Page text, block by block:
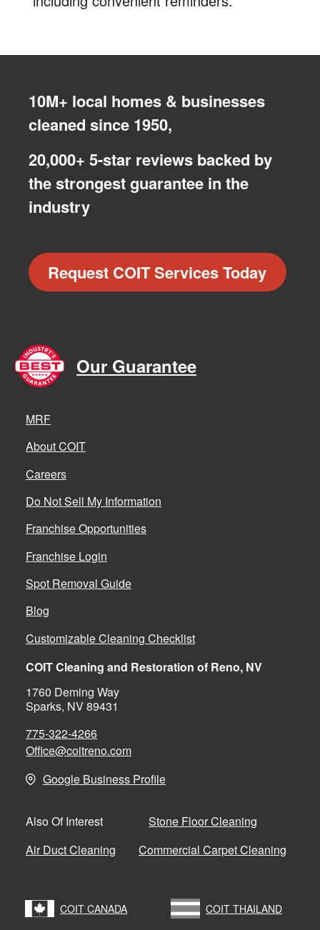
10M+ local homes & businesses
cleaned since 1950,
20,000+ 5-star reviews backed by
the strongest guarantee in the
industry
Request COIT Services Today
Our Guarantee
MRF
About COIT
Careers
Do Not Sell My Information
Franchise Opportunities
Franchise Login
Spot Removal Guide
Blog
Customizable Cleaning Checklist
COIT Cleaning and Restoration of Reno, NV
1760 Deming Way
Sparks, NV 89431
775-322-4266
Office@coitreno.com
Google Business Profile
Also Of Interest
Stone Floor Cleaning
Air Duct Cleaning
Commercial Carpet Cleaning
COIT CANADA COIT THAILAND